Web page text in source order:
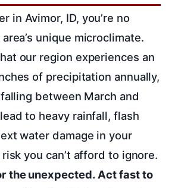
in Avimor, ID, you’re no
unique microclimate.
our region experiences an
of precipitation annually,
between March and
to heavy rainfall, flash
water damage in your
risk you can’t afford to ignore.
the unexpected. Act fast to